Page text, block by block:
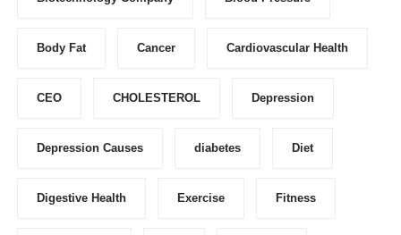
Body Fat Cancer Cardiovascular Health
CEO CHOLESTEROL Depression
Depression Causes diabetes Diet
Digestive Health Exercise Fitness